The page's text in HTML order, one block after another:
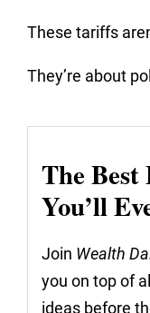
These tariffs
They’re about
The Best
You’ll
Join Wealth
you on top of
ideas before